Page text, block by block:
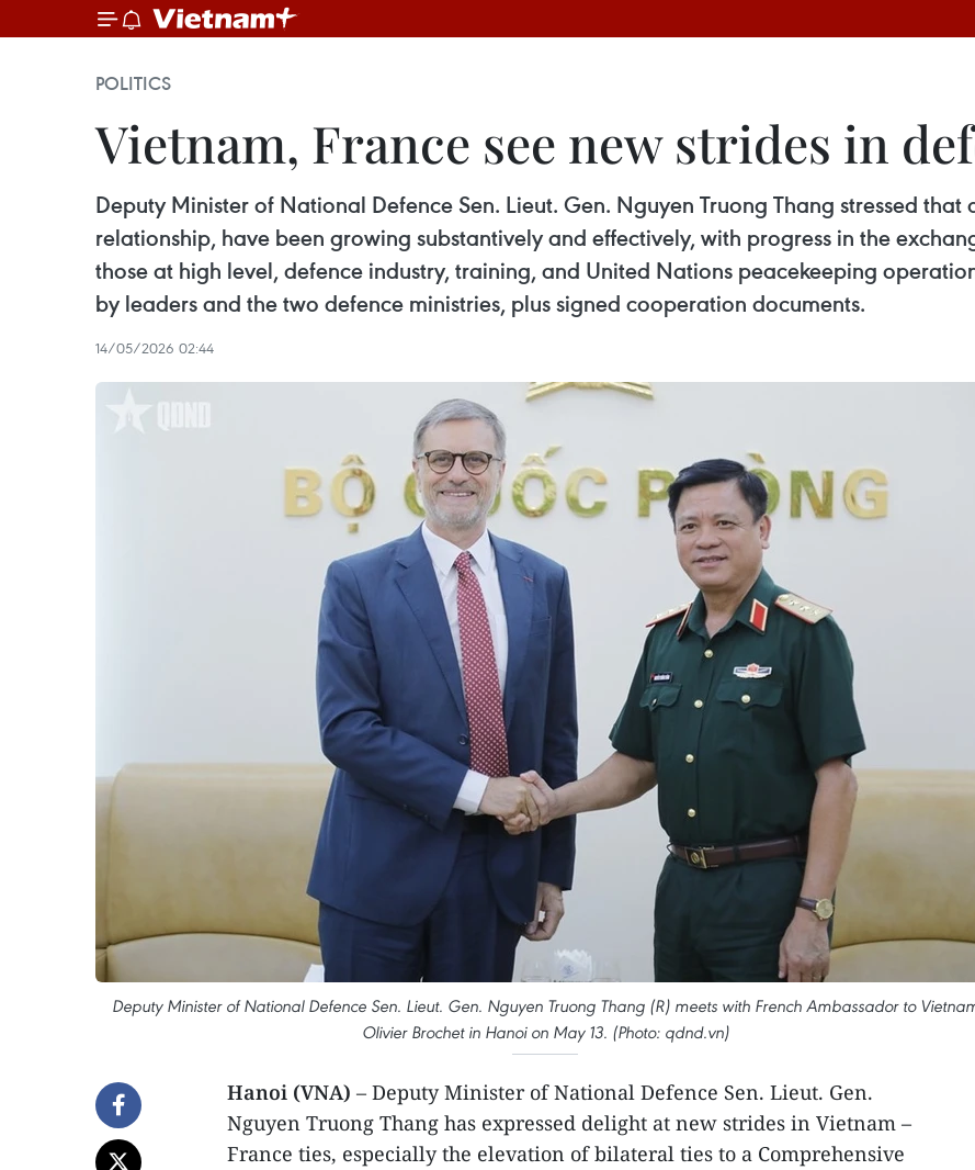
POLITICS
Vietnam, France see new strides in
Deputy Minister of National Defence Sen. Lieut. Gen. Nguyen Truong Thang stressed
relationship, have been growing substantively and effectively, with progress in the
those at high level, defence industry, training, and United Nations peacekeeping
by leaders and the two defence ministries, plus signed cooperation documents.
14/05/2026 02:44
Deputy Minister of National Defence Sen. Lieut. Gen. Nguyen Truong Thang (R) meets with French Ambassador to
Olivier Brochet in Hanoi on May 13. (Photo: qdnd.vn)
Hanoi (VNA) – Deputy Minister of National Defence Sen. Lieut. Gen.
Nguyen Truong Thang has expressed delight at new strides in Vietnam –
France ties, especially the elevation of bilateral ties to a Comprehensive